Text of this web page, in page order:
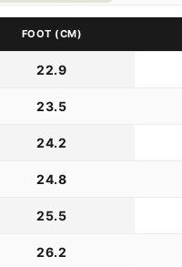
FOOT (CM)
22.9
23.5
24.2
24.8
25.5
26.2